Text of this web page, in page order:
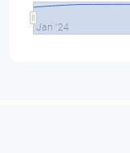
Jan '24